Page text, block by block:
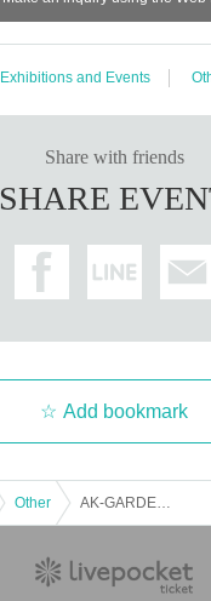
Exhibitions and Events
Share with friends
SHARE
Add bookmark
Other